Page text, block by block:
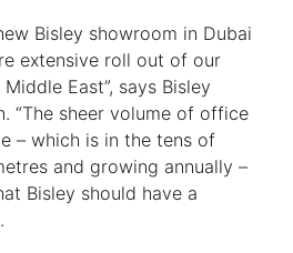
Bisley showroom in Dubai
extensive roll out of our
East”, says Bisley
“The sheer volume of office
– which is in the tens of
and growing annually –
Bisley should have a